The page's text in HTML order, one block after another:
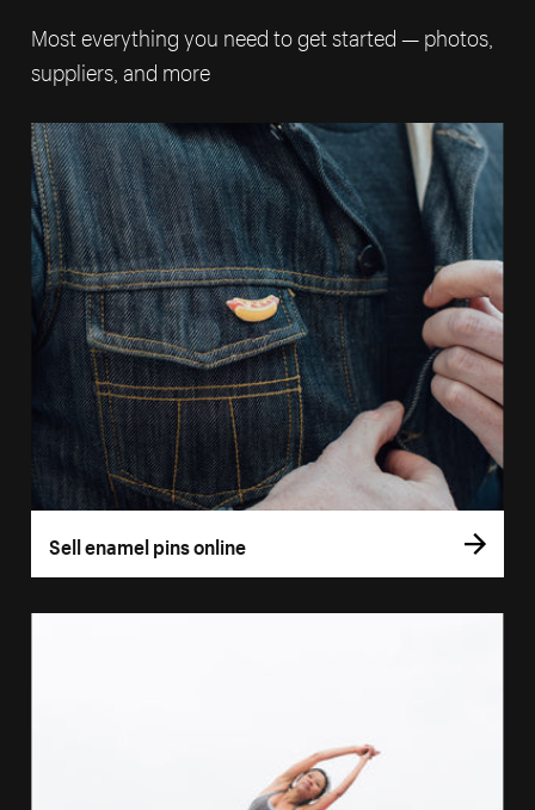
Most everything you need to get started — photos,
suppliers, and more
Sell enamel pins online